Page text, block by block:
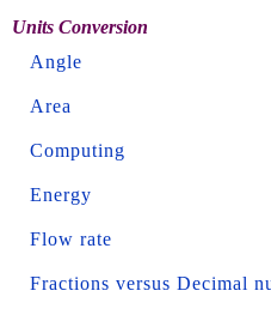
Units Conversion
Angle
Area
Computing
Energy
Flow rate
Fractions versus Decimal